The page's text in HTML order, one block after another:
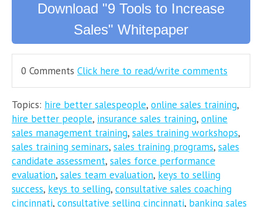
Download "9 Tools to Increase
Sales" Whitepaper
0 Comments Click here to read/write comments
Topics: hire better salespeople, online sales training,
hire better people, insurance sales training, online
sales management training, sales training workshops,
sales training seminars, sales training programs, sales
candidate assessment, sales force performance
evaluation, sales team evaluation, keys to selling
success, keys to selling, consultative sales coaching
cincinnati, consultative selling cincinnati, banking sales